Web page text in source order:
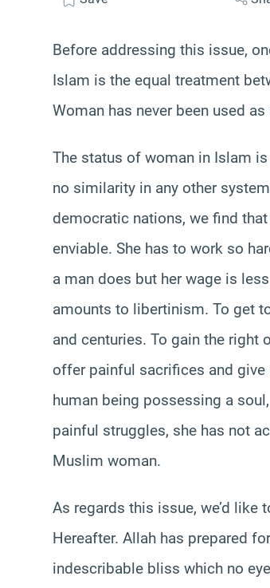
Before addressing this issue,
Islam is the equal treatment
Woman has never been used
The status of woman in Islam
no similarity in any other
democratic nations, we find
enviable. She has to work so
a man does but her wage is
amounts to libertinism. To get
and centuries. To gain the right
offer painful sacrifices and give
human being possessing a
painful struggles, she has not
Muslim woman.
As regards this issue, we’d
Hereafter. Allah has prepared
indescribable bliss which no